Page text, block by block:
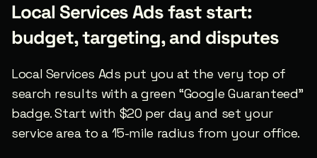
Local Services Ads fast start:
budget, targeting, and disputes
Local Services Ads put you at the very top of
search results with a green “Google Guaranteed”
badge. Start with $20 per day and set your
service area to a 15-mile radius from your office.